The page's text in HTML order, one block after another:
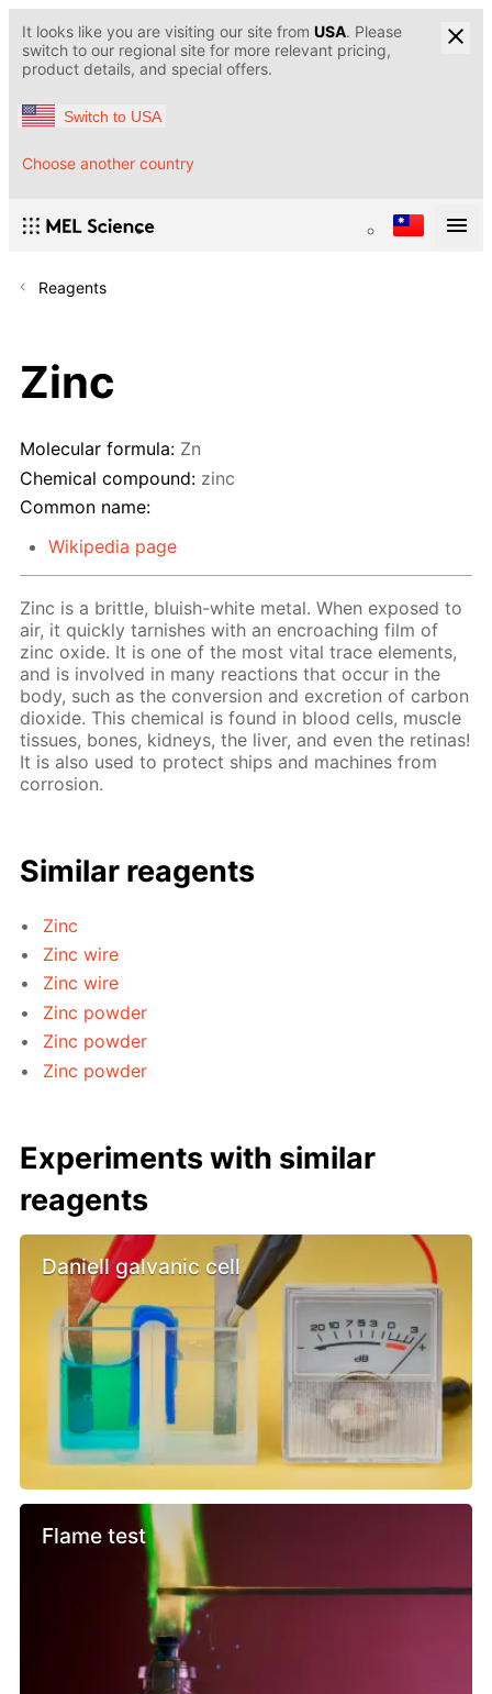
It looks like you are visiting our site from USA. Please
switch to our regional site for more relevant pricing,
product details, and special offers.
Switch to USA
Choose another country
Reagents
Zinc
Molecular formula: Zn
Chemical compound: zinc
Common name:
Wikipedia page
Zinc is a brittle, bluish-white metal. When exposed to
air, it quickly tarnishes with an encroaching film of
zinc oxide. It is one of the most vital trace elements,
and is involved in many reactions that occur in the
body, such as the conversion and excretion of carbon
dioxide. This chemical is found in blood cells, muscle
tissues, bones, kidneys, the liver, and even the retinas!
It is also used to protect ships and machines from
corrosion.
Similar reagents
Zinc
Zinc wire
Zinc wire
Zinc powder
Zinc powder
Zinc powder
Experiments with similar
reagents
Daniell galvanic cell
Flame test